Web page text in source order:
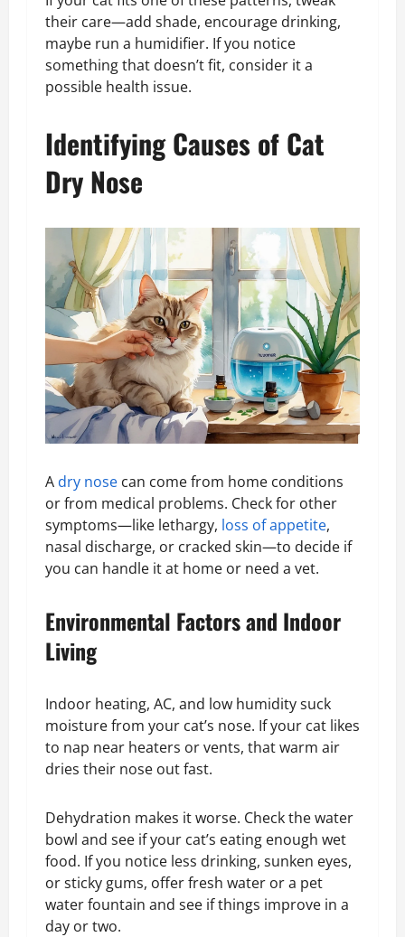
their care—add shade, encourage drinking,
maybe run a humidifier. If you notice
something that doesn’t fit, consider it a
possible health issue.
Identifying Causes of Cat
Dry Nose
A dry nose can come from home conditions
or from medical problems. Check for other
symptoms—like lethargy, loss of appetite,
nasal discharge, or cracked skin—to decide if
you can handle it at home or need a vet.
Environmental Factors and Indoor
Living
Indoor heating, AC, and low humidity suck
moisture from your cat’s nose. If your cat likes
to nap near heaters or vents, that warm air
dries their nose out fast.
Dehydration makes it worse. Check the water
bowl and see if your cat’s eating enough wet
food. If you notice less drinking, sunken eyes,
or sticky gums, offer fresh water or a pet
water fountain and see if things improve in a
day or two.